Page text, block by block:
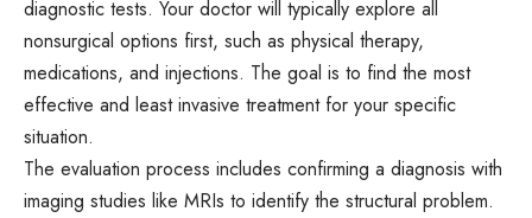
diagnostic tests. Your doctor will typically explore all
nonsurgical options first, such as physical therapy,
medications, and injections. The goal is to find the most
effective and least invasive treatment for your specific
situation.
The evaluation process includes confirming a diagnosis with
imaging studies like MRIs to identify the structural problem.